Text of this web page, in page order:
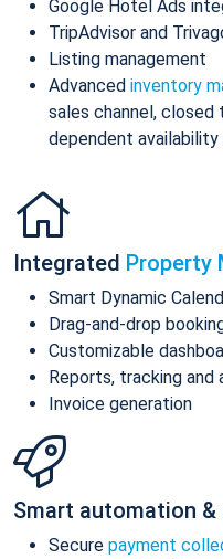
Google Hotel Ads
TripAdvisor and
Listing management
Advanced inventory
sales channel,
dependent
Integrated Property
Smart Dynamic
Drag-and-drop
Customizable
Reports, tracking and
Invoice generation
Smart automation
Secure payment